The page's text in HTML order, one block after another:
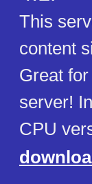
This
content
Great
server!
CPU